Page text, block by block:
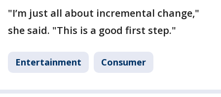
"I’m just all about incremental change,"
she said. "This is a good first step."
Entertainment Consumer